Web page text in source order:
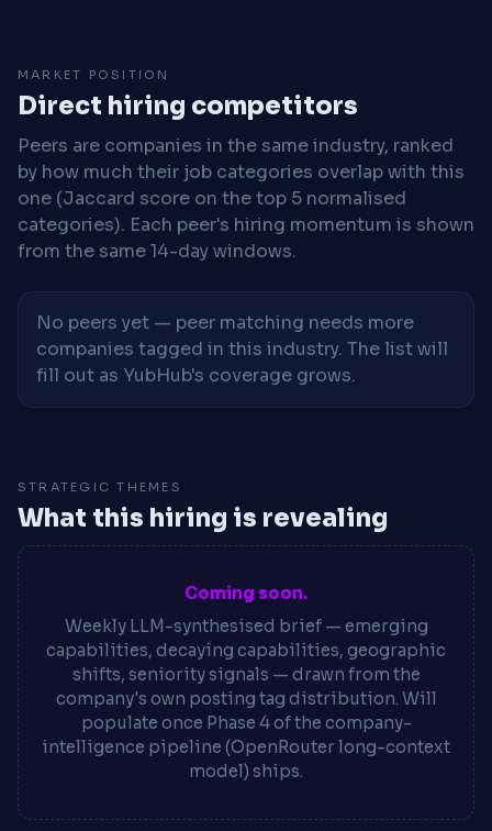
MARKET POSITION
Direct hiring competitors
Peers are companies in the same industry, ranked
by how much their job categories overlap with this
one (Jaccard score on the top 5 normalised
categories). Each peer's hiring momentum is shown
from the same 14-day windows.
No peers yet — peer matching needs more
companies tagged in this industry. The list will
fill out as YubHub's coverage grows.
STRATEGIC THEMES
What this hiring is revealing
Coming soon.
Weekly LLM-synthesised brief — emerging
capabilities, decaying capabilities, geographic
shifts, seniority signals — drawn from the
company's own posting tag distribution. Will
populate once Phase 4 of the company-
intelligence pipeline (OpenRouter long-context
model) ships.